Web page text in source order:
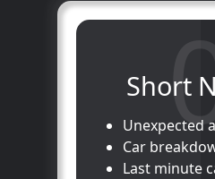
Short
Unexpected
Car
Last minute